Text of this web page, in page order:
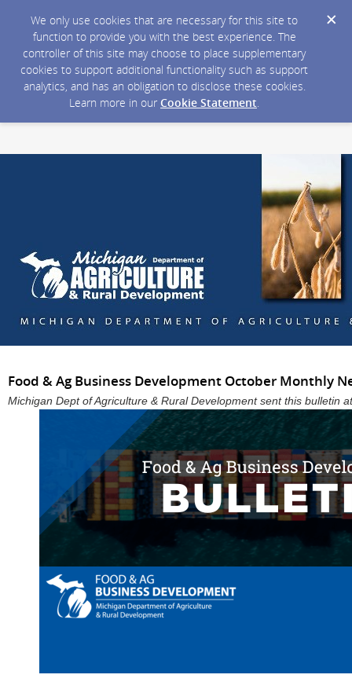
We only use cookies that are necessary for this site to
function to provide you with the best experience. The
controller of this site may choose to place supplementary
cookies to support additional functionality such as support
analytics, and has an obligation to disclose these cookies.
Learn more in our Cookie Statement.
Food & Ag Business Development October Monthly
Michigan Dept of Agriculture & Rural Development sent this bulletin